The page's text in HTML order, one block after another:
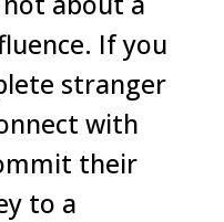
If you
stranger
with
their
to a